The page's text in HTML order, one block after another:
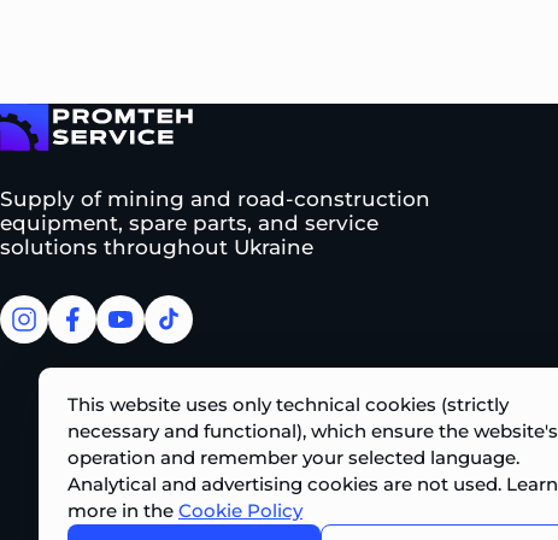
Supply of mining and road-construction
equipment, spare parts, and service
solutions throughout Ukraine
facebookfacebook
youtube
tiktok
This website uses only technical cookies (strictly
necessary and functional), which ensure the website's
operation and remember your selected language.
Analytical and advertising cookies are not used. Learn
more in the Cookie Policy